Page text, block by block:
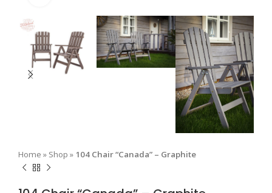
Home » Shop » 104 Chair “Canada” – Graphite